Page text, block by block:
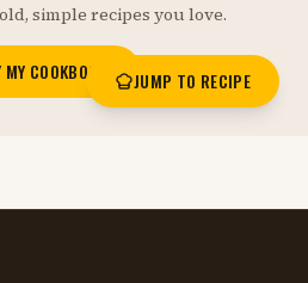
JUMP TO RECIPE
simple recipes you love.
COOKBOOK